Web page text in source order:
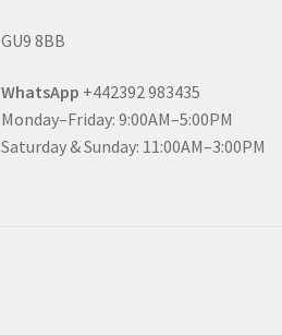
GU9 8BB
WhatsApp +442392 983435
Monday–Friday: 9:00AM–5:00PM
Saturday & Sunday: 11:00AM–3:00PM